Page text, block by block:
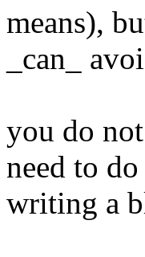
means),
_can_
you do
need to
writing a